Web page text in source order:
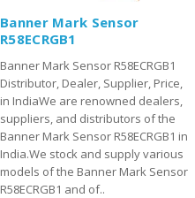
Banner Mark Sensor
R58ECRGB1
Banner Mark Sensor R58ECRGB1
Distributor, Dealer, Supplier, Price,
in IndiaWe are renowned dealers,
suppliers, and distributors of the
Banner Mark Sensor R58ECRGB1 in
India.We stock and supply various
models of the Banner Mark Sensor
R58ECRGB1 and of..